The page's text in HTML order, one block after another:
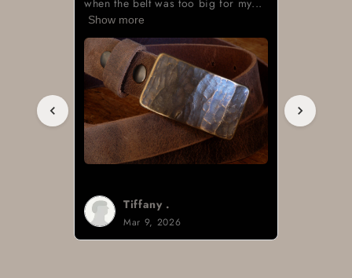
when the belt was too big for my...
Show more
Tiffany .
Mar 9, 2026